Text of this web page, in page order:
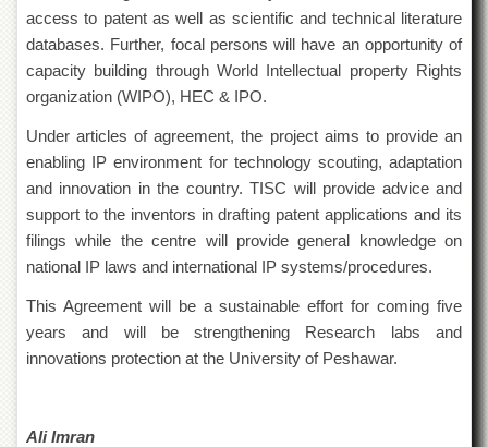
Departments
Faculties
Research
Area
Study
Centre
NCE
in
Geology
NCE
Physical
Chemistry
Centre
access to patent as well as scientific and technical literature
databases. Further, focal persons will have an opportunity of
capacity building through World Intellectual property Rights
organization (WIPO), HEC & IPO.
Under articles of agreement, the project aims to provide an
enabling IP environment for technology scouting, adaptation
and innovation in the country. TISC will provide advice and
support to the inventors in drafting patent applications and its
filings while the centre will provide general knowledge on
national IP laws and international IP systems/procedures.
This Agreement will be a sustainable effort for coming five
years and will be strengthening Research labs and
innovations protection at the University of Peshawar.
Ali Imran